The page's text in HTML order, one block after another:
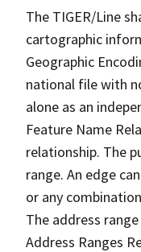
The TIGER/Line
cartographic
Geographic
national file with
alone as an
Feature Name
relationship. The
range. An edge
or any
The address
Address Ranges